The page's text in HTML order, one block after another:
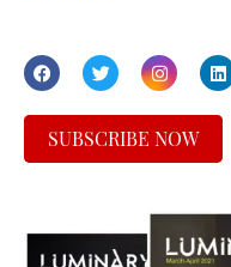
SUBSCRIBE NOW